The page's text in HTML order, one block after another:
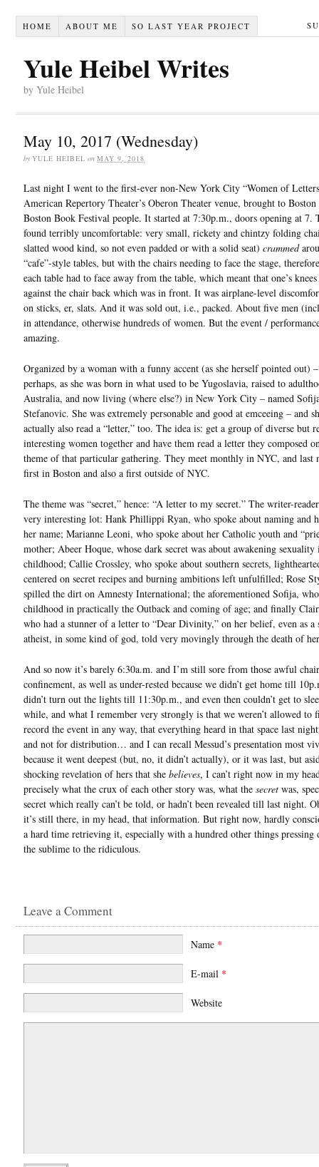
HOME ABOUT ME SO LAST YEAR PROJECT
Yule Heibel Writes
by Yule Heibel
May 10, 2017 (Wednesday)
by YULE HEIBEL on MAY 9, 2018
Last night I went to the first-ever non-New York City “Women of
American Repertory Theater’s Oberon Theater venue, brought to
Boston Book Festival people. It started at 7:30p.m., doors opening at 7.
found terribly uncomfortable: very small, rickety and chintzy folding
slatted wood kind, so not even padded or with a solid seat) crammed
“cafe”-style tables, but with the chairs needing to face the stage,
each table had to face away from the table, which meant that one’s
against the chair back which was in front. It was airplane-level
on sticks, er, slats. And it was sold out, i.e., packed. About five men
in attendance, otherwise hundreds of women. But the event /
amazing.
Organized by a woman with a funny accent (as she herself pointed out)
perhaps, as she was born in what used to be Yugoslavia, raised to
Australia, and now living (where else?) in New York City – named
Stefanovic. She was extremely personable and good at emceeing – and
actually also read a “letter,” too. The idea is: get a group of diverse but
interesting women together and have them read a letter they composed
theme of that particular gathering. They meet monthly in NYC, and last
first in Boston and also a first outside of NYC.
The theme was “secret,” hence: “A letter to my secret.” The writer-
very interesting lot: Hank Phillippi Ryan, who spoke about naming and
her name; Marianne Leoni, who spoke about her Catholic youth and
mother; Abeer Hoque, whose dark secret was about awakening sexuality
childhood; Callie Crossley, who spoke about southern secrets,
centered on secret recipes and burning ambitions left unfulfilled; Rose
spilled the dirt on Amnesty International; the aforementioned Sofija,
childhood in practically the Outback and coming of age; and finally
who had a stunner of a letter to “Dear Divinity,” on her belief, even as a
atheist, in some kind of god, told very movingly through the death of
And so now it’s barely 6:30a.m. and I’m still sore from those awful
confinement, as well as under-rested because we didn’t get home till
didn’t turn out the lights till 11:30p.m., and even then couldn’t get to
while, and what I remember very strongly is that we weren’t allowed to
record the event in any way, that everything heard in that space last
and not for distribution… and I can recall Messud’s presentation most
because it went deepest (but, no, it didn’t actually), or it was last, but
shocking revelation of hers that she believes, I can’t right now in my
precisely what the crux of each other story was, what the secret was,
secret which really can’t be told, or hadn’t been revealed till last night.
it’s still there, in my head, that information. But right now, hardly
a hard time retrieving it, especially with a hundred other things
the sublime to the ridiculous.
Leave a Comment
Name *
E-mail *
Website